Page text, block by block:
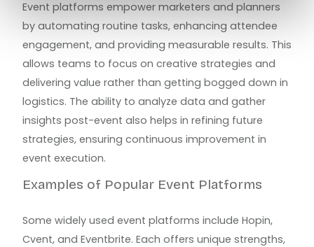
Event platforms empower marketers and planners
by automating routine tasks, enhancing attendee
engagement, and providing measurable results. This
allows teams to focus on creative strategies and
delivering value rather than getting bogged down in
logistics. The ability to analyze data and gather
insights post-event also helps in refining future
strategies, ensuring continuous improvement in
event execution.
Examples of Popular Event Platforms
Some widely used event platforms include Hopin,
Cvent, and Eventbrite. Each offers unique strengths,